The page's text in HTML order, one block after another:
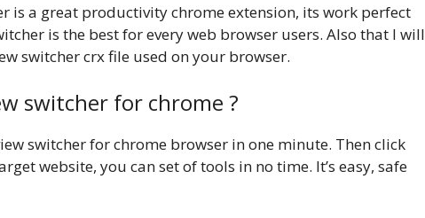
is a great productivity chrome extension, its work perfect
is the best for every web browser users. Also that I will
switcher crx file used on your browser.
switcher for chrome ?
switcher for chrome browser in one minute. Then click
website, you can set of tools in no time. It’s easy, safe